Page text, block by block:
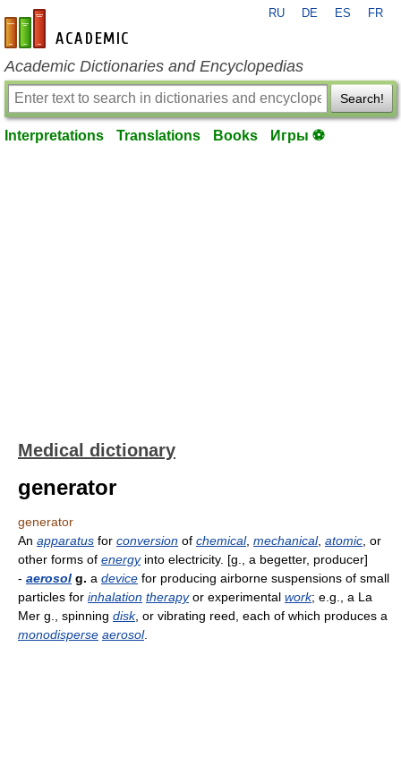
en-academic.com
RU DE ES FR
Academic Dictionaries and Encyclopedias
Search!
Interpretations Translations Books Игры ⚽
Medical dictionary
generator
generator
An apparatus for conversion of chemical, mechanical, atomic , or
other forms of energyinto electricity. [g., a begetter, producer]
- aerosol g. a device for producing airborne suspensions of small
particles for inhalation therapyor experimental work; e.g., a La
Mer g., spinning disk, or vibrating reed, each of which produces a
monodisperse aerosol.